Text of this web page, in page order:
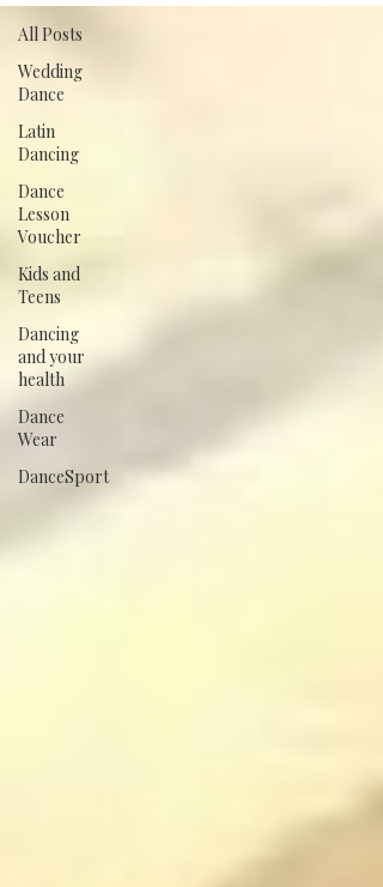
All Posts
Wedding
Dance
Latin
Dancing
Dance
Lesson
Voucher
Kids and
Teens
Dancing
and your
health
Dance
Wear
DanceSport